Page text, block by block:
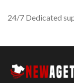
24/7 Dedicated